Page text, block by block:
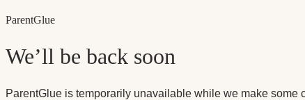
ParentGlue
We’ll be back soon
ParentGlue is temporarily unavailable while we make some